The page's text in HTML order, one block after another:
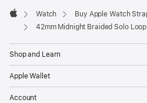
Apple
Watch
Buy Apple Watch
42mm Midnight Braided Solo
Shop and Learn
Apple Wallet
Account